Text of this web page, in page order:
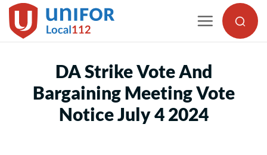
Skip
to
DA Strike Vote And
Bargaining Meeting Vote
Notice July 4 2024